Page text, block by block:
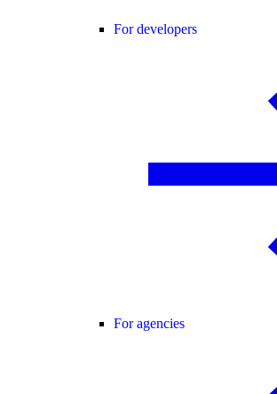
For developers
For agencies